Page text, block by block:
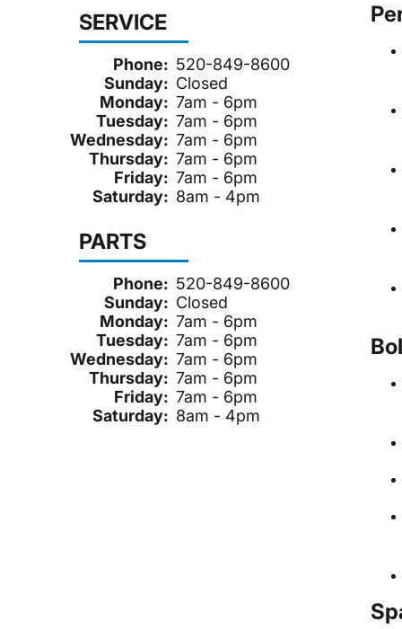
SERVICE
Phone: 520-849-8600
Sunday: Closed
Monday: 7am - 6pm
Tuesday: 7am - 6pm
Wednesday: 7am - 6pm
Thursday: 7am - 6pm
Friday: 7am - 6pm
Saturday: 8am - 4pm
PARTS
Phone: 520-849-8600
Sunday: Closed
Monday: 7am - 6pm
Tuesday: 7am - 6pm
Wednesday: 7am - 6pm
Thursday: 7am - 6pm
Friday: 7am - 6pm
Saturday: 8am - 4pm